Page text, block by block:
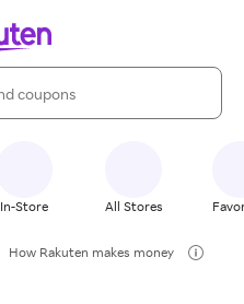
In-Store All Stores
How Rakuten makes money